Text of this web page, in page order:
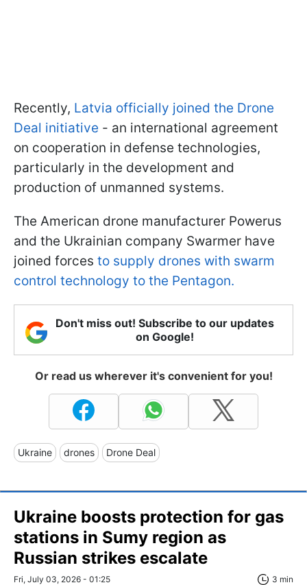
Recently, Latvia officially joined the Drone
Deal initiative - an international agreement
on cooperation in defense technologies,
particularly in the development and
production of unmanned systems.
The American drone manufacturer Powerus
and the Ukrainian company Swarmer have
joined forces to supply drones with swarm
control technology to the Pentagon.
Don't miss out! Subscribe to our updates
on Google!
Or read us wherever it's convenient for you!
Ukraine drones Drone Deal
Ukraine boosts protection for gas
stations in Sumy region as
Russian strikes escalate
Fri, July 03, 2026 - 01:25 3 min